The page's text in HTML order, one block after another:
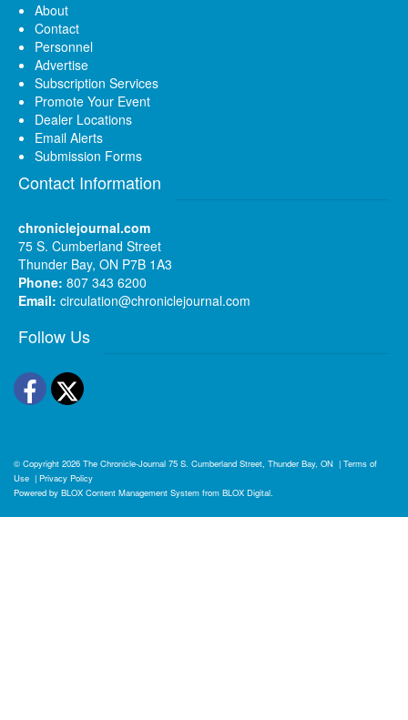
About
Contact
Personnel
Advertise
Subscription Services
Promote Your Event
Dealer Locations
Email Alerts
Submission Forms
Contact Information
chroniclejournal.com
75 S. Cumberland Street
Thunder Bay, ON P7B 1A3
Phone: 807 343 6200
Email: circulation@chroniclejournal.com
Follow Us
Facebook
Twitter
© Copyright 2026 The Chronicle-Journal 75 S. Cumberland Street, Thunder Bay, ON | Terms of
Use | Privacy Policy
Powered by BLOX Content Management System from BLOX Digital.